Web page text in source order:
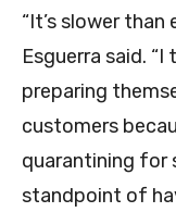
“It’s slower
Esguerra said.
preparing
customers
quarantining for
standpoint of